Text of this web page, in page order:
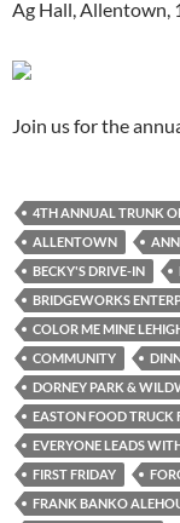
Ag Hall, Allentown,
Join us for the
4TH ANNUAL TRUNK
ALLENTOWN
BECKY'S DRIVE-IN
BRIDGEWORKS
COLOR ME MINE
COMMUNITY
DORNEY PARK &
EASTON FOOD TRUCK
EVERYONE LEADS
FIRST FRIDAY
FRANK BANKO